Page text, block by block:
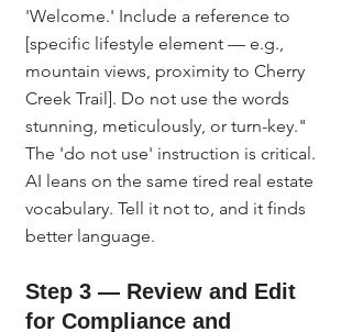
'Welcome.' Include a reference to
[specific lifestyle element — e.g.,
mountain views, proximity to Cherry
Creek Trail]. Do not use the words
stunning, meticulously, or turn-key."
The 'do not use' instruction is critical.
AI leans on the same tired real estate
vocabulary. Tell it not to, and it finds
better language.
Step 3 — Review and Edit
for Compliance and